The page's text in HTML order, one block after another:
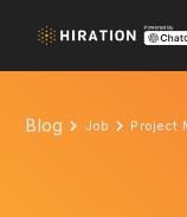
Blog Job